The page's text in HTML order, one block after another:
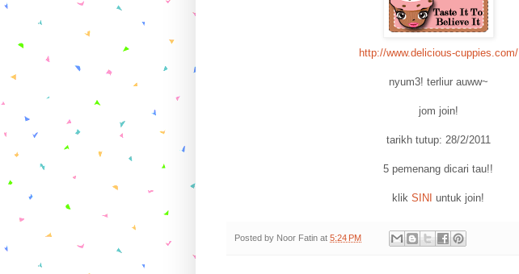
http://www.delicious-cuppies.com/
nyum3! terliur auww~
jom join!
tarikh tutup: 28/2/2011
5 pemenang dicari tau!!
klik SINI untuk join!
Posted by Noor Fatin at 5:24 PM